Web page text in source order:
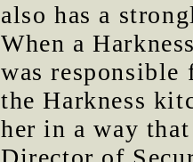
also has a
When a
was
the Harkness
her in a way